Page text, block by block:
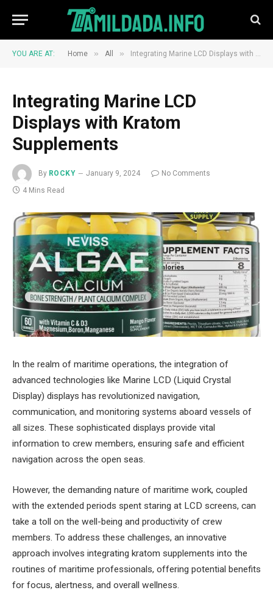
YOU ARE AT: Home » All » Integrating Marine LCD Displays with Kratom Supplements
Integrating Marine LCD
Displays with Kratom
Supplements
By ROCKY January 9, 2024
No Comments
4 Mins Read
In the realm of maritime operations, the integration of
advanced technologies like Marine LCD (Liquid Crystal
Display) displays has revolutionized navigation,
communication, and monitoring systems aboard vessels of
all sizes. These sophisticated displays provide vital
information to crew members, ensuring safe and efficient
navigation across the open seas.
However, the demanding nature of maritime work, coupled
with the extended periods spent staring at LCD screens, can
take a toll on the well-being and productivity of crew
members. To address these challenges, an innovative
approach involves integrating kratom supplements into the
routines of maritime professionals, offering potential benefits
for focus, alertness, and overall wellness.